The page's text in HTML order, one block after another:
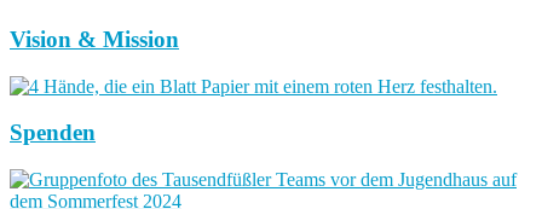
Vision & Mission
Spenden